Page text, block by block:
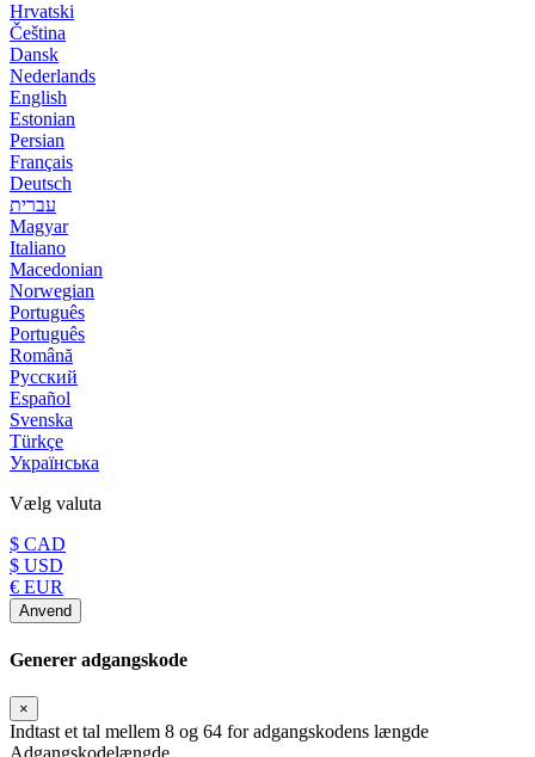
Hrvatski
Čeština
Dansk
Nederlands
English
Estonian
Persian
Français
Deutsch
עברית
Magyar
Italiano
Macedonian
Norwegian
Português
Português
Română
Русский
Español
Svenska
Türkçe
Українська
Vælg valuta
$ CAD
$ USD
€ EUR
Anvend
Generer adgangskode
×
Indtast et tal mellem 8 og 64 for adgangskodens længde
Adgangskodelængde